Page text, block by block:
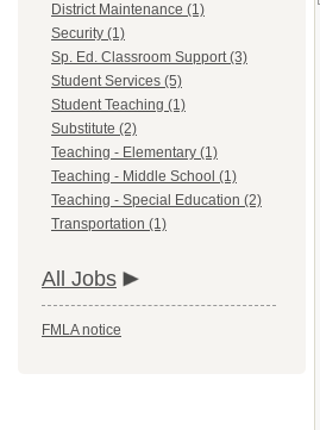
District Maintenance (1)
Security (1)
Sp. Ed. Classroom Support (3)
Student Services (5)
Student Teaching (1)
Substitute (2)
Teaching - Elementary (1)
Teaching - Middle School (1)
Teaching - Special Education (2)
Transportation (1)
All Jobs
FMLA notice